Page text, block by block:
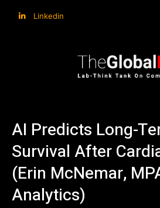
Linkedin
AI Predicts Long-
Survival After
(Erin McNemar,
Analytics)